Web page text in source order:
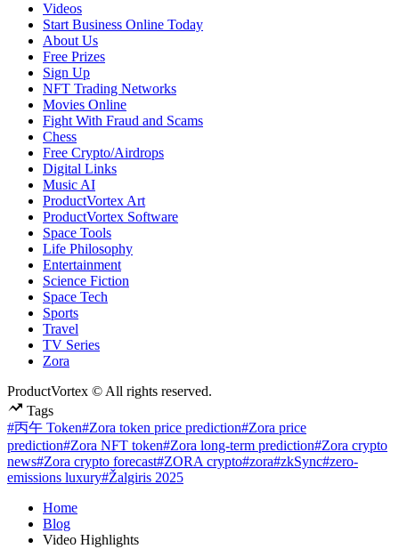
Videos
Start Business Online Today
About Us
Free Prizes
Sign Up
NFT Trading Networks
Movies Online
Fight With Fraud and Scams
Chess
Free Crypto/Airdrops
Digital Links
Music AI
ProductVortex Art
ProductVortex Software
Space Tools
Life Philosophy
Entertainment
Science Fiction
Space Tech
Sports
Travel
TV Series
Zora
ProductVortex © All rights reserved.
Tags
#丙午 Token#Zora token price prediction#Zora price
prediction#Zora NFT token#Zora long-term prediction#Zora crypto
news#Zora crypto forecast#ZORA crypto#zora#zkSync#zero-
emissions luxury#Žalgiris 2025
Home
Blog
Video Highlights